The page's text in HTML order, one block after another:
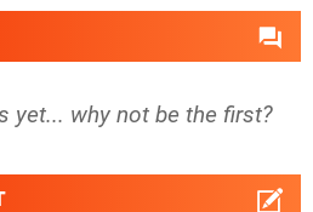
yet... why not be the first?